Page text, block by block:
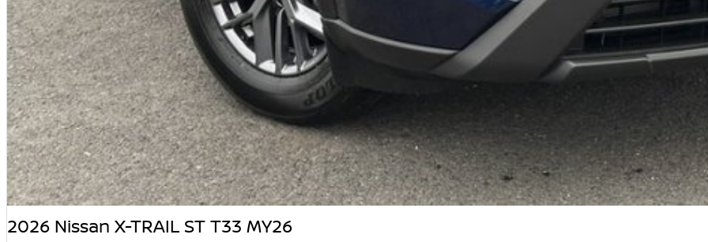
2026 Nissan X-TRAIL ST T33 MY26